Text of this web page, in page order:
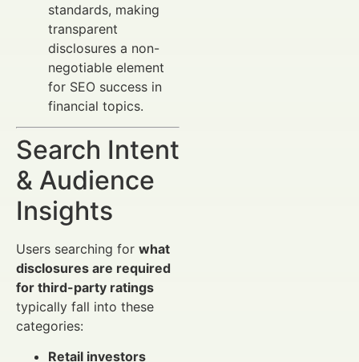
standards, making
transparent
disclosures a non-
negotiable element
for SEO success in
financial topics.
Search Intent
& Audience
Insights
Users searching for what
disclosures are required
for third-party ratings
typically fall into these
categories:
Retail investors